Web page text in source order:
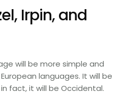
Irpin, and
will be more simple and
languages. It will be
fact, it will be Occidental.